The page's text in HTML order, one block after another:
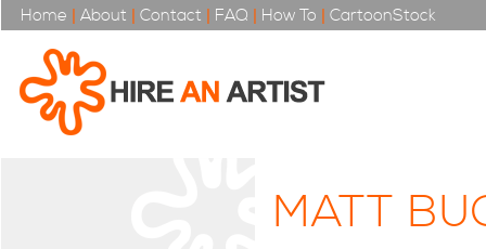
Home | About | Contact | FAQ | How To | CartoonStock
MATT